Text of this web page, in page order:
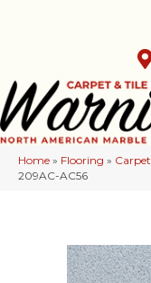
Home » Flooring » Carpet
209AC-AC56